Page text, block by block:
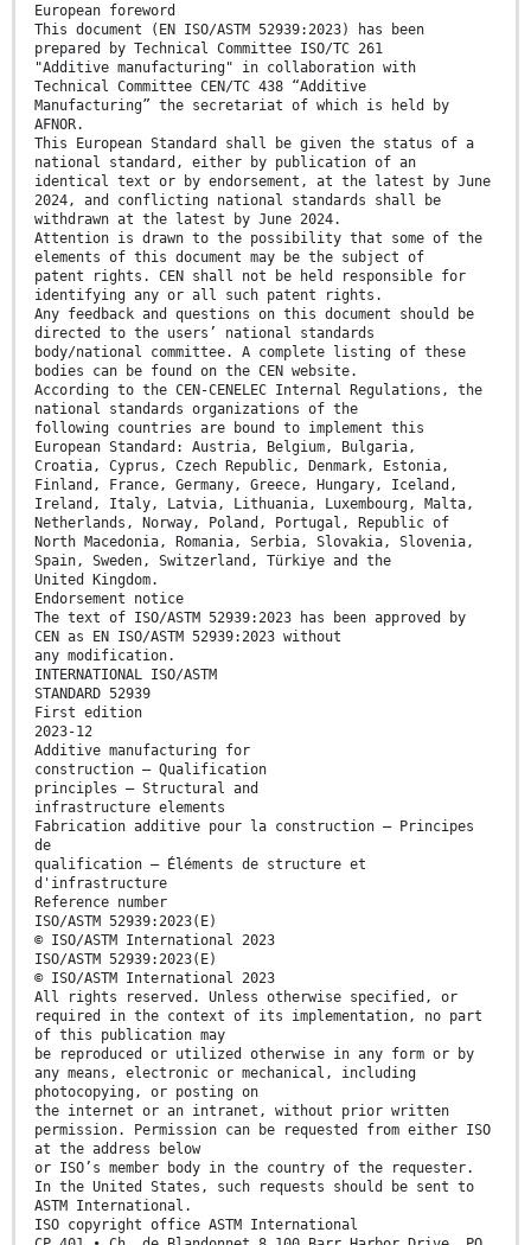
European foreword
This document (EN ISO/ASTM 52939:2023) has been
prepared by Technical Committee ISO/TC 261
"Additive manufacturing" in collaboration with
Technical Committee CEN/TC 438 “Additive
Manufacturing” the secretariat of which is held by
AFNOR.
This European Standard shall be given the status of a
national standard, either by publication of an
identical text or by endorsement, at the latest by June
2024, and conflicting national standards shall be
withdrawn at the latest by June 2024.
Attention is drawn to the possibility that some of the
elements of this document may be the subject of
patent rights. CEN shall not be held responsible for
identifying any or all such patent rights.
Any feedback and questions on this document should be
directed to the users’ national standards
body/national committee. A complete listing of these
bodies can be found on the CEN website.
According to the CEN-CENELEC Internal Regulations, the
national standards organizations of the
following countries are bound to implement this
European Standard: Austria, Belgium, Bulgaria,
Croatia, Cyprus, Czech Republic, Denmark, Estonia,
Finland, France, Germany, Greece, Hungary, Iceland,
Ireland, Italy, Latvia, Lithuania, Luxembourg, Malta,
Netherlands, Norway, Poland, Portugal, Republic of
North Macedonia, Romania, Serbia, Slovakia, Slovenia,
Spain, Sweden, Switzerland, Türkiye and the
United Kingdom.
Endorsement notice
The text of ISO/ASTM 52939:2023 has been approved by
CEN as EN ISO/ASTM 52939:2023 without
any modification.
INTERNATIONAL ISO/ASTM
STANDARD 52939
First edition
2023-12
Additive manufacturing for
construction — Qualification
principles — Structural and
infrastructure elements
Fabrication additive pour la construction — Principes
de
qualification — Éléments de structure et
d'infrastructure
Reference number
ISO/ASTM 52939:2023(E)
© ISO/ASTM International 2023
ISO/ASTM 52939:2023(E)
© ISO/ASTM International 2023
All rights reserved. Unless otherwise specified, or
required in the context of its implementation, no part
of this publication may
be reproduced or utilized otherwise in any form or by
any means, electronic or mechanical, including
photocopying, or posting on
the internet or an intranet, without prior written
permission. Permission can be requested from either ISO
at the address below
or ISO’s member body in the country of the requester.
In the United States, such requests should be sent to
ASTM International.
ISO copyright office ASTM International